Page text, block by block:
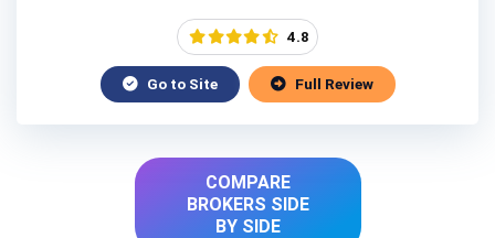
4.8
Go to Site Full Review
COMPARE
BROKERS SIDE
BY SIDE